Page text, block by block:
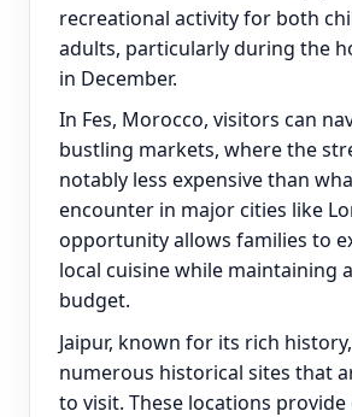
recreational activity for both
adults, particularly during the
in December.
In Fes, Morocco, visitors can
bustling markets, where the
notably less expensive than
encounter in major cities like
opportunity allows families to
local cuisine while maintaining
budget.
Jaipur, known for its rich
numerous historical sites that
to visit. These locations